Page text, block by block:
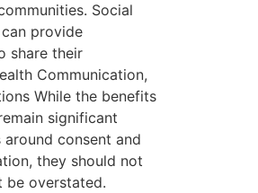
Social
provide
share their
Communication,
While the benefits
significant
consent and
they should not
be overstated.